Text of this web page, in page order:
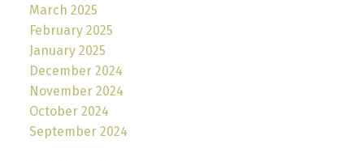
March 2025
February 2025
January 2025
December 2024
November 2024
October 2024
September 2024